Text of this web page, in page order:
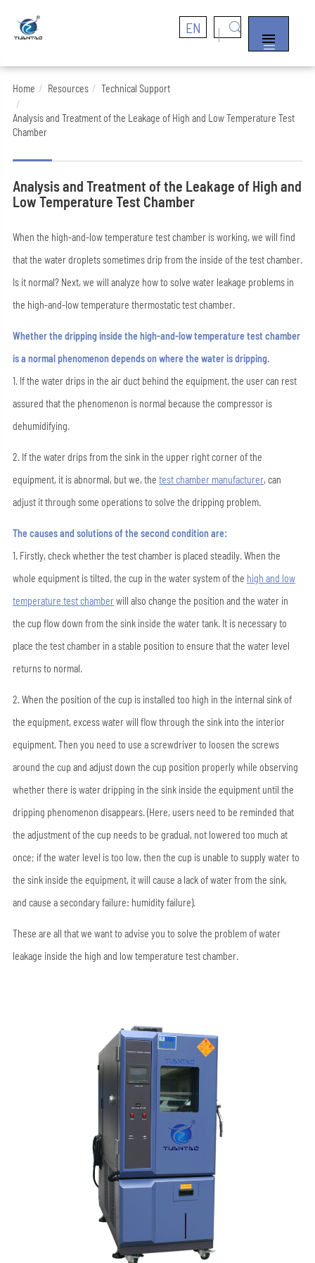
EN


Home Resources Technical Support
Analysis and Treatment of the Leakage of High and Low Temperature Test
Chamber
Analysis and Treatment of the Leakage of High and
Low Temperature Test Chamber
When the high-and-low temperature test chamber is working, we will find
that the water droplets sometimes drip from the inside of the test chamber.
Is it normal? Next, we will analyze how to solve water leakage problems in
the high-and-low temperature thermostatic test chamber.
Whether the dripping inside the high-and-low temperature test chamber
is a normal phenomenon depends on where the water is dripping.
1. If the water drips in the air duct behind the equipment, the user can rest
assured that the phenomenon is normal because the compressor is
dehumidifying.
2. If the water drips from the sink in the upper right corner of the
equipment, it is abnormal, but we, the test chamber manufacturer, can
adjust it through some operations to solve the dripping problem.
The causes and solutions of the second condition are:
1. Firstly, check whether the test chamber is placed steadily. When the
whole equipment is tilted, the cup in the water system of the high and low
temperature test chamberwill also change the position and the water in
the cup flow down from the sink inside the water tank. It is necessary to
place the test chamber in a stable position to ensure that the water level
returns to normal.
2. When the position of the cup is installed too high in the internal sink of
the equipment, excess water will flow through the sink into the interior
equipment. Then you need to use a screwdriver to loosen the screws
around the cup and adjust down the cup position properly while observing
whether there is water dripping in the sink inside the equipment until the
dripping phenomenon disappears. (Here, users need to be reminded that
the adjustment of the cup needs to be gradual, not lowered too much at
once; if the water level is too low, then the cup is unable to supply water to
the sink inside the equipment, it will cause a lack of water from the sink,
and cause a secondary failure: humidity failure).
These are all that we want to advise you to solve the problem of water
leakage inside the high and low temperature test chamber.